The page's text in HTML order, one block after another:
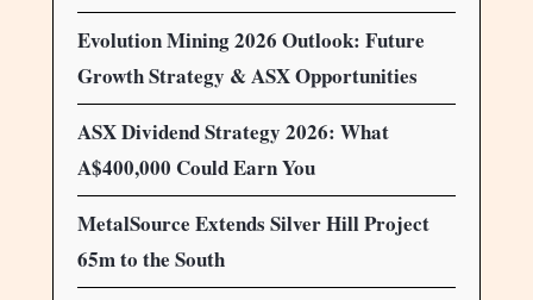
Evolution Mining 2026 Outlook: Future
Growth Strategy & ASX Opportunities
ASX Dividend Strategy 2026: What
A$400,000 Could Earn You
MetalSource Extends Silver Hill Project
65m to the South